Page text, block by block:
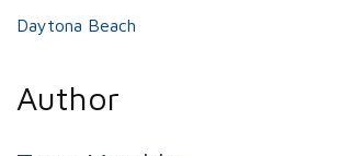
Daytona Beach
Author